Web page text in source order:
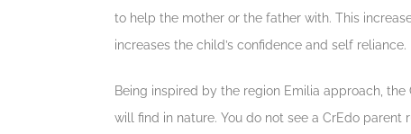
to help the mother or the father with. This
increases the child’s confidence and self reliance.
Being inspired by the region Emilia approach,
will find in nature. You do not see a CrEdo